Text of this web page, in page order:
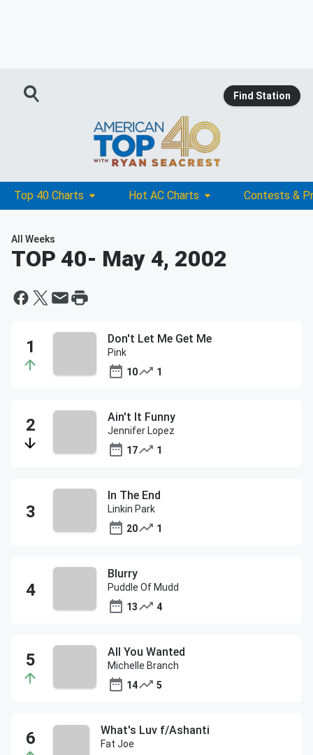
Find Station
Top 40 Charts Hot AC Charts Contests &
All Weeks
TOP 40- May 4, 2002
Don't Let Me Get Me
Pink
10
1
Ain't It Funny
Jennifer Lopez
17
1
In The End
Linkin Park
20
1
Blurry
Puddle Of Mudd
13
4
All You Wanted
Michelle Branch
14
5
What's Luv f/Ashanti
Fat Joe